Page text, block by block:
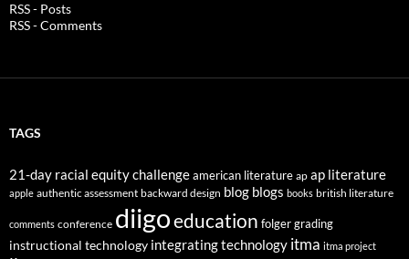
RSS - Posts
RSS - Comments
TAGS
21-day racial equity challengeamerican literature ap ap literature
apple authentic assessment backward design blog blogs books british literature
comments conference diigoeducation folgergrading
instructional technology integrating technology itma itma project